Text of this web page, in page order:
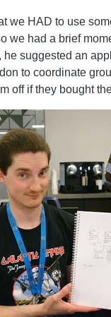
we HAD to use
we had a brief
suggested an
to coordinate
off if they bought